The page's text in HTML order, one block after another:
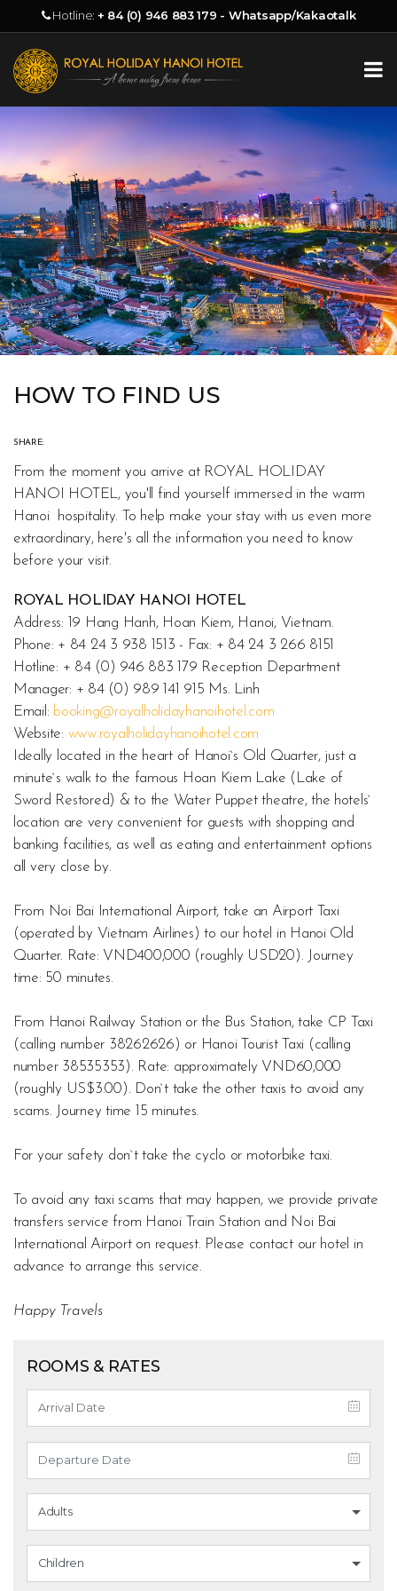
Hotline: + 84 (0) 946 883 179 - Whatsapp/Kakaotalk
HOW TO FIND US
SHARE:
From the moment you arrive at ROYAL HOLIDAY
HANOI HOTEL, you'll find yourself immersed in the warm
Hanoi hospitality. To help make your stay with us even more
extraordinary, here's all the information you need to know
before your visit.
ROYAL HOLIDAY HANOI HOTEL
Address: 19 Hang Hanh, Hoan Kiem, Hanoi, Vietnam.
Phone: + 84 24 3 938 1513 - Fax: + 84 24 3 266 8151
Hotline: + 84 (0) 946 883 179 Reception Department
Manager: + 84 (0) 989 141 915 Ms. Linh
Email: booking@royalholidayhanoihotel.com
Website: www.royalholidayhanoihotel.com
Ideally located in the heart of Hanoi`s Old Quarter, just a
minute`s walk to the famous Hoan Kiem Lake (Lake of
Sword Restored) & to the Water Puppet theatre, the hotels`
location are very convenient for guests with shopping and
banking facilities, as well as eating and entertainment options
all very close by.
From Noi Bai International Airport, take an Airport Taxi
(operated by Vietnam Airlines) to our hotel in Hanoi Old
Quarter. Rate: VND400,000 (roughly USD20). Journey
time: 50 minutes.
From Hanoi Railway Station or the Bus Station, take CP Taxi
(calling number 38262626) or Hanoi Tourist Taxi (calling
number 38535353). Rate: approximately VND60,000
(roughly US$3.00). Don`t take the other taxis to avoid any
scams. Journey time 15 minutes.
For your safety don`t take the cyclo or motorbike taxi.
To avoid any taxi scams that may happen, we provide private
transfers service from Hanoi Train Station and Noi Bai
International Airport on request. Please contact our hotel in
advance to arrange this service.
Happy Travels
ROOMS & RATES
Adults
Children